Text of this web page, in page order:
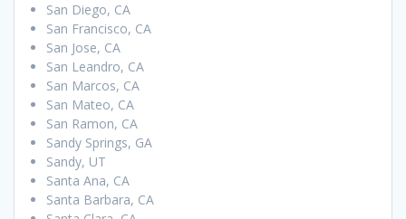
San Diego, CA
San Francisco, CA
San Jose, CA
San Leandro, CA
San Marcos, CA
San Mateo, CA
San Ramon, CA
Sandy Springs, GA
Sandy, UT
Santa Ana, CA
Santa Barbara, CA